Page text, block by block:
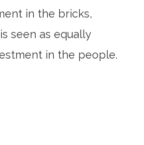
in the bricks,
seen as equally
in the people.